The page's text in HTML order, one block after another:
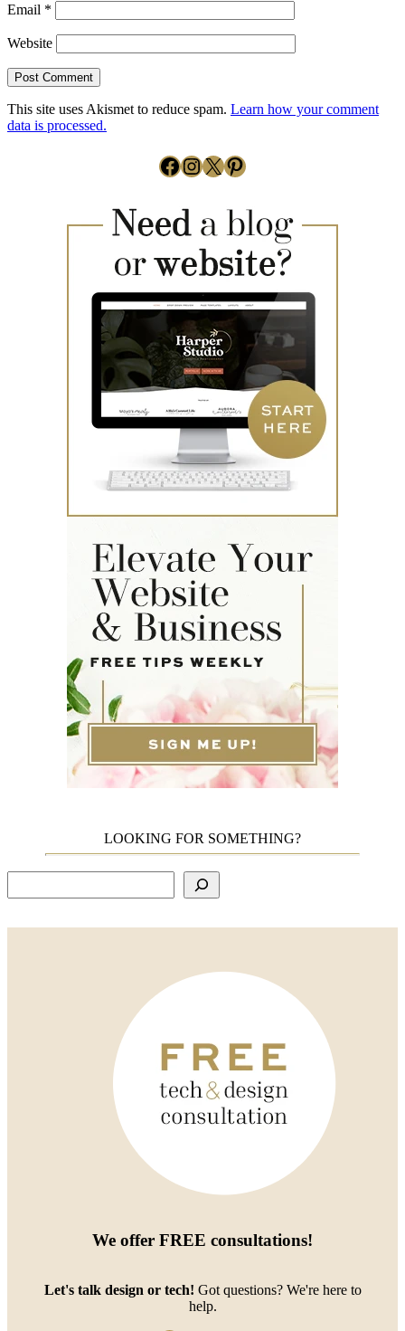
Email *
Website
This site uses Akismet to reduce spam. Learn how your comment
data is processed.
Facebook
Instagram
X Pinterest
LOOKING FOR SOMETHING?
We offer FREE consultations!
Let's talk design or tech! Got questions? We're here to
help.